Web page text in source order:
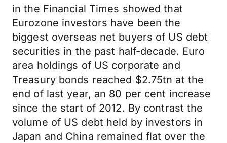
in the Financial Times showed that
Eurozone investors have been the
biggest overseas net buyers of US debt
securities in the past half-decade. Euro
area holdings of US corporate and
Treasury bonds reached $2.75tn at the
end of last year, an 80 per cent increase
since the start of 2012. By contrast the
volume of US debt held by investors in
Japan and China remained flat over the